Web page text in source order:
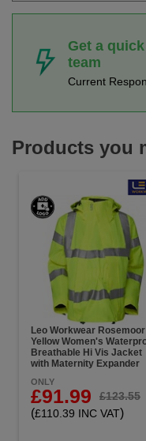
Get a
team
Current
Products you
Leo Workwear Rosemoor
Yellow Women's
Breathable Hi Vis Jacket
with Maternity Expander
ONLY
£91.99 £123.55
(£110.39 INC VAT)